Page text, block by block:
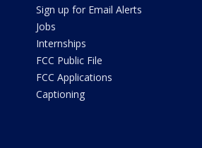
Sign up for Email Alerts
Jobs
Internships
FCC Public File
FCC Applications
Captioning